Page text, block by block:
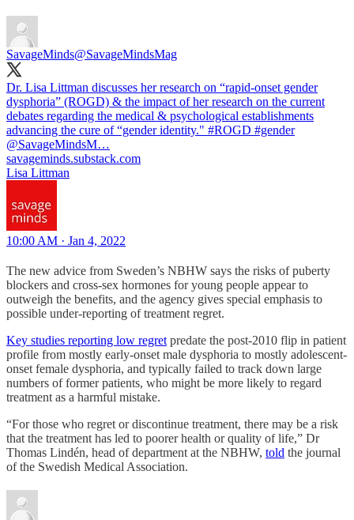
SavageMinds@SavageMindsMag
Dr. Lisa Littman discusses her research on “rapid-onset gender
dysphoria” (ROGD) & the impact of her research on the current
debates regarding the medical & psychological establishments
advancing the cure of “gender identity." #ROGD #gender
@SavageMindsM…
savageminds.substack.com
Lisa Littman
10:00 AM · Jan 4, 2022
The new advice from Sweden’s NBHW says the risks of puberty
blockers and cross-sex hormones for young people appear to
outweigh the benefits, and the agency gives special emphasis to
possible under-reporting of treatment regret.
Key studies reporting low regret predate the post-2010 flip in patient
profile from mostly early-onset male dysphoria to mostly adolescent-
onset female dysphoria, and typically failed to track down large
numbers of former patients, who might be more likely to regard
treatment as a harmful mistake.
“For those who regret or discontinue treatment, there may be a risk
that the treatment has led to poorer health or quality of life,” Dr
Thomas Lindén, head of department at the NBHW, told the journal
of the Swedish Medical Association.